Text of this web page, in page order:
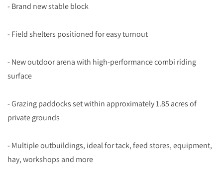
- Brand new stable block
- Field shelters positioned for easy turnout
- New outdoor arena with high-performance combi riding
surface
- Grazing paddocks set within approximately 1.85 acres of
private grounds
- Multiple outbuildings, ideal for tack, feed stores, equipment,
hay, workshops and more